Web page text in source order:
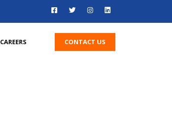
CAREERS CONTACT US